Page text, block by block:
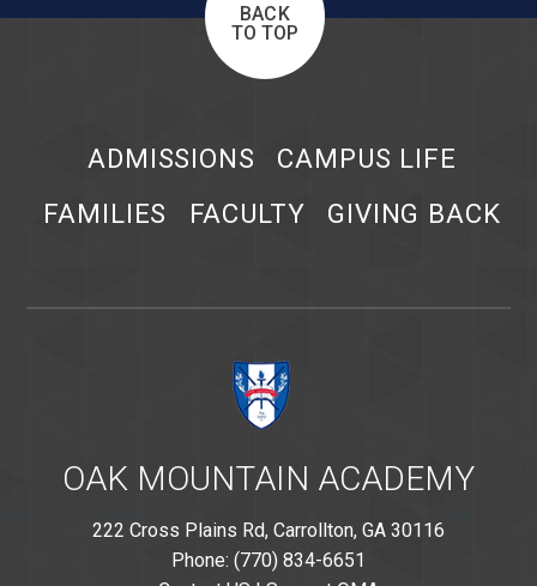
BACK
TO TOP
ADMISSIONS
CAMPUS LIFE
FAMILIES
FACULTY GIVING BACK
OAK MOUNTAIN ACADEMY
222 Cross Plains Rd, Carrollton, GA 30116
Phone: (770) 834-6651